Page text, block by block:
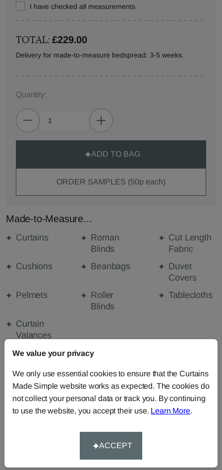
I have checked all measurements
TOTAL:£229.00
Delivery for made-to-measure bedspread: 3-5 weeks.
Quantity:
ADD TO BAG
ORDER SAMPLES (50p each)
Made-to-Measure...
Curtains
Roman
Blinds
Cut Length
Fabric
Cushions
Beanbags
Duvet
Covers
Pelmets
Roller
Blinds
Tablecloths
Curtain
Valances
FABRIC DETAILS
DELIVERY & RETURNS
We value your privacy
We only use essential cookies to ensure that the Curtains
Made Simple website works as expected. The cookies do
not collect your personal data or track you. By continuing
to use the website, you accept their use. Learn More.
ACCEPT